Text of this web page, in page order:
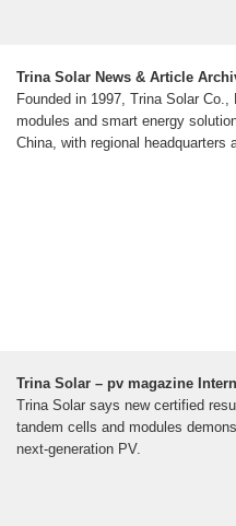
Trina Solar News & Article
Founded in 1997, Trina Solar
modules and smart energy
China, with regional headquarters
Trina Solar – pv magazine
Trina Solar says new certified
tandem cells and modules
next-generation PV.